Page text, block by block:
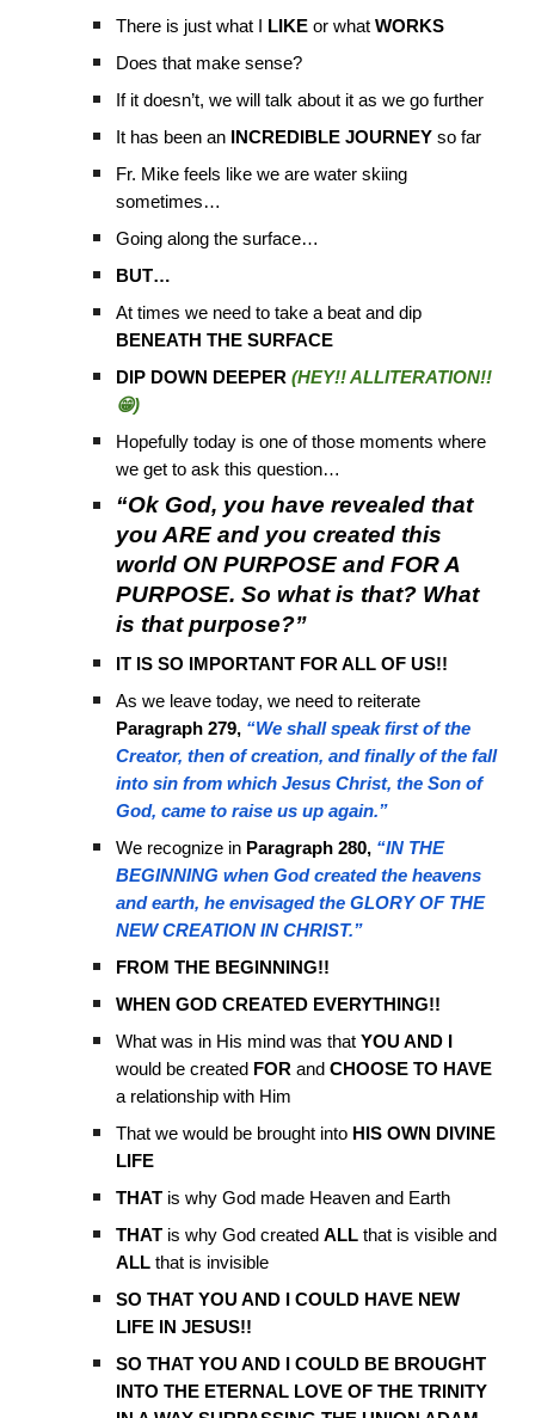
There is just what I LIKE or whatWORKS
Does that make sense?
If it doesn’t, we will talk about it as we go further
It has been an INCREDIBLE JOURNEY so far
Fr. Mike feels like we are water skiing
sometimes…
Going along the surface…
BUT…
At times we need to take a beat and dip
BENEATH THE SURFACE
DIP DOWN DEEPER(HEY!! ALLITERATION!!
😁)
Hopefully today is one of those moments where
we get to ask this question…
“Ok God, you have revealed that
you ARE and you created this
world ON PURPOSE and FOR A
PURPOSE. So what is that? What
is that purpose?”
IT IS SO IMPORTANT FOR ALL OF US!!
As we leave today, we need to reiterate
Paragraph 279, “We shall speak first of the
Creator, then of creation, and finally of the fall
into sin from which Jesus Christ, the Son of
God, came to raise us up again.”
We recognize in Paragraph 280, “IN THE
BEGINNING when God created the heavens
and earth, he envisaged the GLORY OF THE
NEW CREATION IN CHRIST.”
FROM THE BEGINNING!!
WHEN GOD CREATED EVERYTHING!!
What was in His mind was that YOU AND I
would be created FOR andCHOOSE TO HAVE
a relationship with Him
That we would be brought into HIS OWN DIVINE
LIFE
THAT is why God made Heaven and Earth
THAT is why God createdALL that is visible and
ALL that is invisible
SO THAT YOU AND I COULD HAVE NEW
LIFE IN JESUS!!
SO THAT YOU AND I COULD BE BROUGHT
INTO THE ETERNAL LOVE OF THE TRINITY